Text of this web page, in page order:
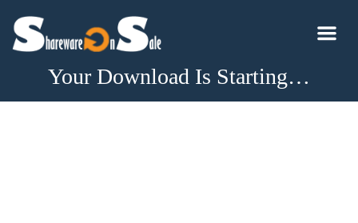
Your Download Is Starting…